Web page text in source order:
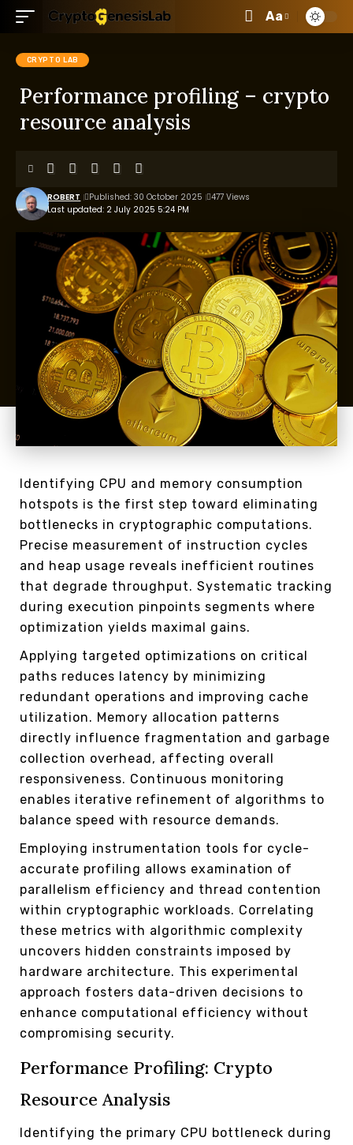
Aa
CRYPTO LAB
Performance profiling – crypto
resource analysis
Last updated: 2 July 2025 5:24 PM
ROBERT Published: 30 October 2025 477 Views
Identifying CPU and memory consumption
hotspots is the first step toward eliminating
bottlenecks in cryptographic computations.
Precise measurement of instruction cycles
and heap usage reveals inefficient routines
that degrade throughput. Systematic tracking
during execution pinpoints segments where
optimization yields maximal gains.
Applying targeted optimizations on critical
paths reduces latency by minimizing
redundant operations and improving cache
utilization. Memory allocation patterns
directly influence fragmentation and garbage
collection overhead, affecting overall
responsiveness. Continuous monitoring
enables iterative refinement of algorithms to
balance speed with resource demands.
Employing instrumentation tools for cycle-
accurate profiling allows examination of
parallelism efficiency and thread contention
within cryptographic workloads. Correlating
these metrics with algorithmic complexity
uncovers hidden constraints imposed by
hardware architecture. This experimental
approach fosters data-driven decisions to
enhance computational efficiency without
compromising security.
Performance Profiling: Crypto
Resource Analysis
Identifying the primary CPU bottleneck during